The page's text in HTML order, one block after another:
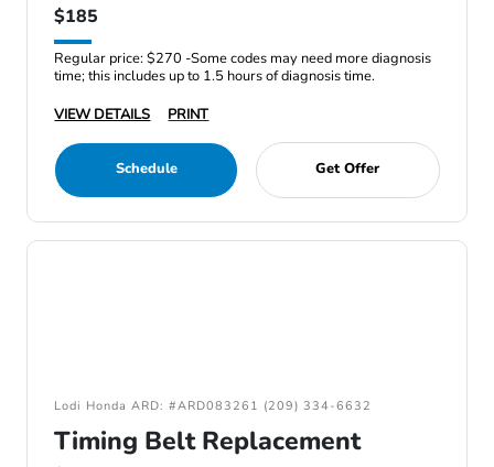
$185
Regular price: $270 -Some codes may need more diagnosis
time; this includes up to 1.5 hours of diagnosis time.
VIEW DETAILS
PRINT
Schedule Get Offer
Lodi Honda ARD: #ARD083261 (209) 334-6632
Timing Belt Replacement